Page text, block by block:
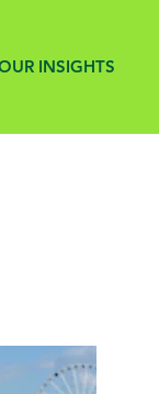
INSIGHTS